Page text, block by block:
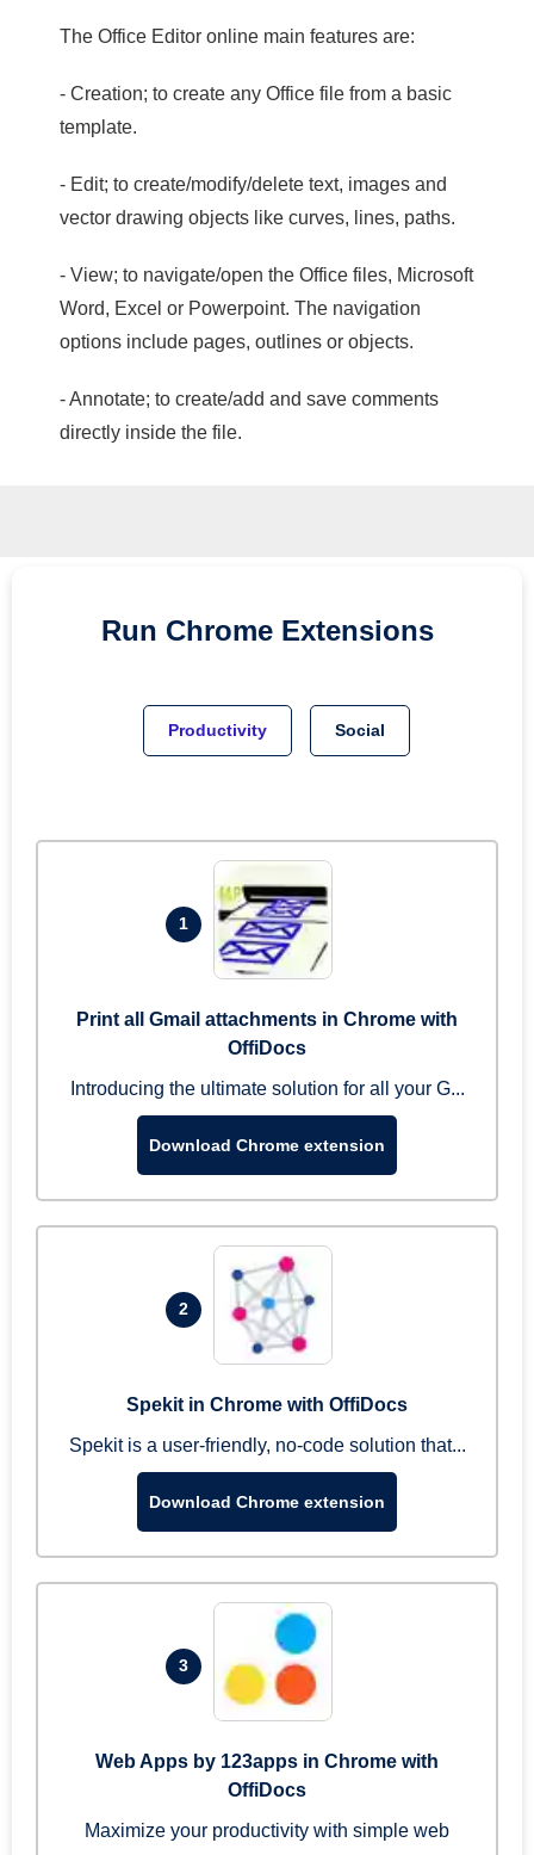
The Office Editor online main features are:
- Creation; to create any Office file from a basic
template.
- Edit; to create/modify/delete text, images and
vector drawing objects like curves, lines, paths.
- View; to navigate/open the Office files, Microsoft
Word, Excel or Powerpoint. The navigation
options include pages, outlines or objects.
- Annotate; to create/add and save comments
directly inside the file.
Run Chrome Extensions
Productivity Social
1
Print all Gmail attachments in Chrome with
OffiDocs
Introducing the ultimate solution for all your G...
Download Chrome extension
2
Spekit in Chrome with OffiDocs
Spekit is a user-friendly, no-code solution that...
Download Chrome extension
3
Web Apps by 123apps in Chrome with
OffiDocs
Maximize your productivity with simple web